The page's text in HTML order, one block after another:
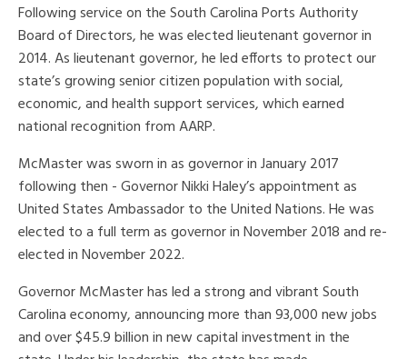
Following service on the South Carolina Ports Authority
Board of Directors, he was elected lieutenant governor in
2014. As lieutenant governor, he led efforts to protect our
state’s growing senior citizen population with social,
economic, and health support services, which earned
national recognition from AARP.
McMaster was sworn in as governor in January 2017
following then - Governor Nikki Haley’s appointment as
United States Ambassador to the United Nations. He was
elected to a full term as governor in November 2018 and re-
elected in November 2022.
Governor McMaster has led a strong and vibrant South
Carolina economy, announcing more than 93,000 new jobs
and over $45.9 billion in new capital investment in the